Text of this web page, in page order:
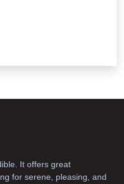
It offers great
for serene, pleasing, and